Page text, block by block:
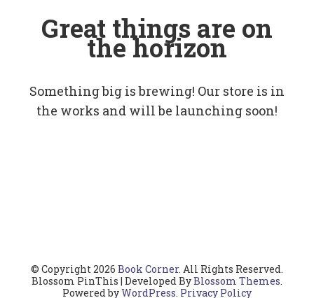
Great things are on
the horizon
Something big is brewing! Our store is in
the works and will be launching soon!
© Copyright 2026 Book Corner. All Rights Reserved.
Blossom PinThis | Developed ByBlossom Themes.
Powered byWordPress. Privacy Policy